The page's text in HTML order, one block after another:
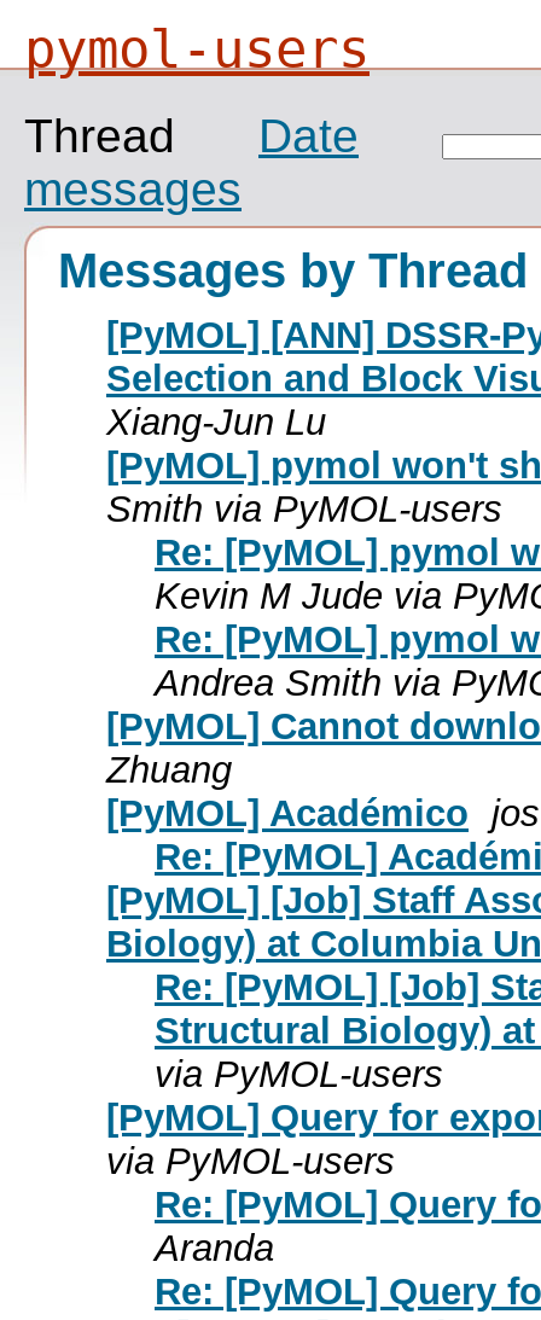
pymol-users
Thread
Date
messages
Messages by Thread
[PyMOL] [ANN] DSSR-
Selection and Block
Xiang-Jun Lu
[PyMOL] pymol won't
Smith via PyMOL-users
Re: [PyMOL] pymol
Kevin M Jude via
Re: [PyMOL] pymol
Andrea Smith via
[PyMOL] Cannot
Zhuang
[PyMOL] Académico
Re: [PyMOL]
[PyMOL] [Job] Staff
Biology) at Columbia
Re: [PyMOL] [Job]
Structural Biology)
via PyMOL-users
[PyMOL] Query for
via PyMOL-users
Re: [PyMOL] Query
Aranda
Re: [PyMOL] Query